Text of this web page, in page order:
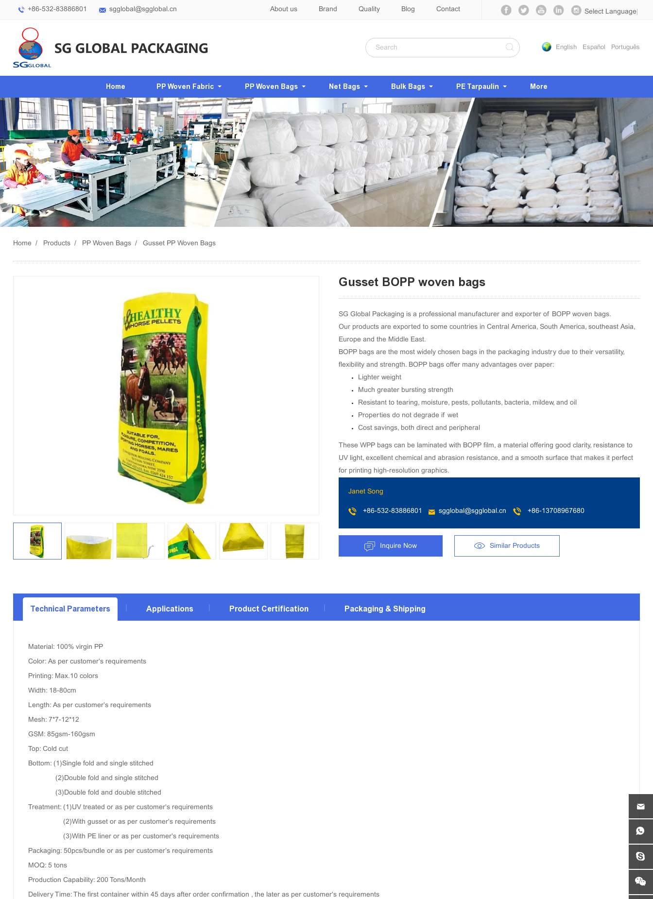
+86-532-83886801 sgglobal@sgglobal.cn Select Language
About us Brand Quality Blog Contact
English Español Português
Home PP Woven Fabric PP Woven Bags Net Bags Bulk Bags PE Tarpaulin More
Home Products PP Woven Bags Gusset PP Woven Bags
Gusset BOPP woven bags
SG Global Packaging is a professional manufacturer and exporter of BOPP woven bags.
Our products are exported to some countries in Central America, South America, southeast Asia,
Europe and the Middle East.
BOPP bags are the most widely chosen bags in the packaging industry due to their versatility,
flexibility and strength. BOPP bags offer many advantages over paper:
Lighter weight
Much greater bursting strength
Resistant to tearing, moisture, pests, pollutants, bacteria, mildew, and oil
Properties do not degrade if wet
Cost savings, both direct and peripheral
These WPP bags can be laminated with BOPP film, a material offering good clarity, resistance to
UV light, excellent chemical and abrasion resistance, and a smooth surface that makes it perfect
for printing high-resolution graphics.
Janet Song
+86-532-83886801 sgglobal@sgglobal.cn +86-13708967680
Inquire Now Similar Products
Technical Parameters Applications Product Certification Packaging & Shipping
Material: 100% virgin PP
Color: As per customer's requirements
Printing: Max.10 colors
Width: 18-80cm
Length: As per customer's requirements
Mesh: 7*7-12*12
GSM: 85gsm-160gsm
Top: Cold cut
Bottom: (1)Single fold and single stitched
(2)Double fold and single stitched
(3)Double fold and double stitched
Treatment: (1)UV treated or as per customer's requirements
(2)With gusset or as per customer's requirements
(3)With PE liner or as per customer's requirements
Packaging: 50pcs/bundle or as per customer’s requirements
MOQ: 5 tons
Production Capability: 200 Tons/Month
Delivery Time: The first container within 45 days after order confirmation , the later as per customer's requirements